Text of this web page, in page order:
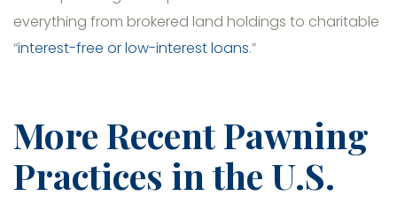
everything from brokered land holdings to charitable
“interest-free or low-interest loans.”
More Recent Pawning
Practices in the U.S.